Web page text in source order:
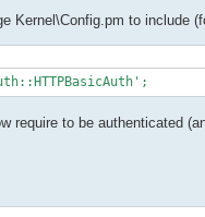
Kernel\Config.pm to include
require to be authenticated